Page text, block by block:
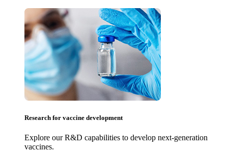
Research for vaccine development
Explore our R&D capabilities to develop next-generation
vaccines.